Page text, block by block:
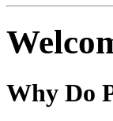
Why Do